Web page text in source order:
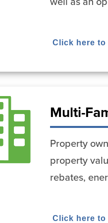
Click here
Multi-
Property
property
rebates,
Click here